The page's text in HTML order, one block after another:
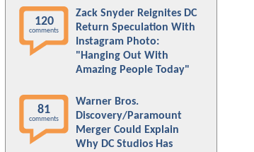
120
comments
Zack Snyder Reignites DC
Return Speculation With
Instagram Photo:
"Hanging Out With
Amazing People Today"
81
comments
Warner Bros.
Discovery/Paramount
Merger Could Explain
Why DC Studios Has